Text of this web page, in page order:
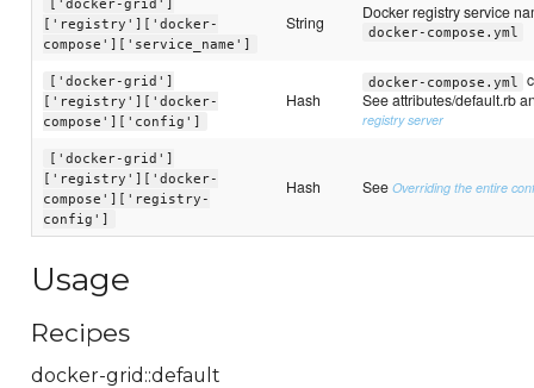
['docker-grid']
['registry']['docker-
compose']['service_name']
String
Docker registry service
docker-compose.yml
['docker-grid']
['registry']['docker-
compose']['config']
Hash
docker-compose.yml
See attributes/default.rb
registry server
['docker-grid']
['registry']['docker-
compose']['registry-
config']
Hash SeeOverriding the entire
Usage
Recipes
docker-grid::default